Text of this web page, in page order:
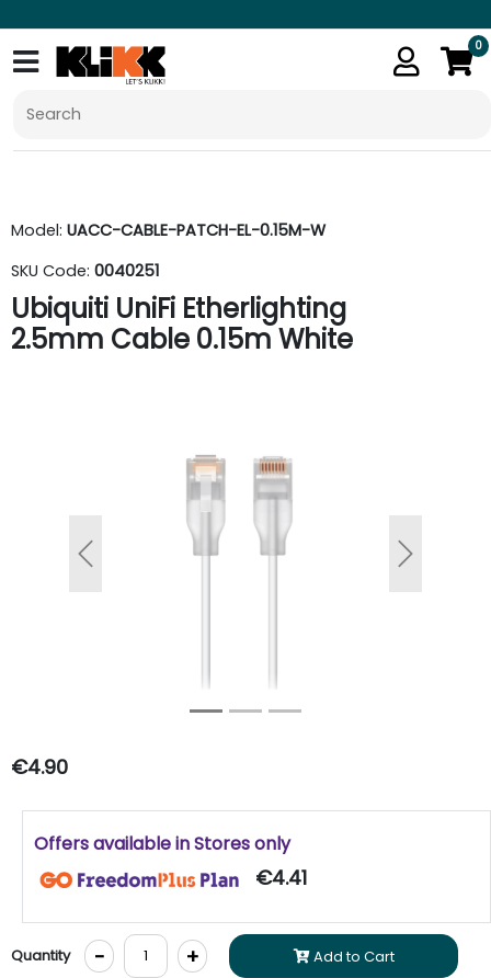
0
Model: UACC-CABLE-PATCH-EL-0.15M-W
SKU Code: 0040251
Ubiquiti UniFi Etherlighting
2.5mm Cable 0.15m White
Previous Next
€4.90
Offers available in Stores only
€4.41
Quantity - + Add to Cart